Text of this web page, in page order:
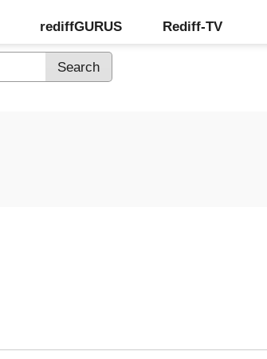
rediffGURUS Rediff-TV